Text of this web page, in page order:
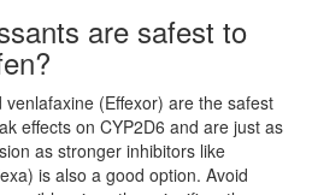
are safest to
(Effexor) are the safest
effects on CYP2D6 and are just as
as stronger inhibitors like
is also a good option. Avoid